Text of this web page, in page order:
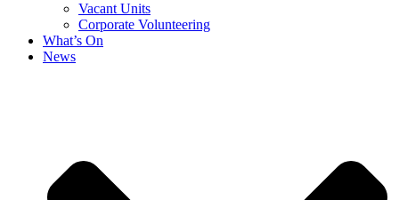
Vacant Units
Corporate Volunteering
What’s On
News